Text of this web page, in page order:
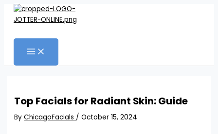
Skip
content
MENU
Top Facials for Radiant Skin: Guide
ByChicagoFacials /October 15, 2024
Post
navigation